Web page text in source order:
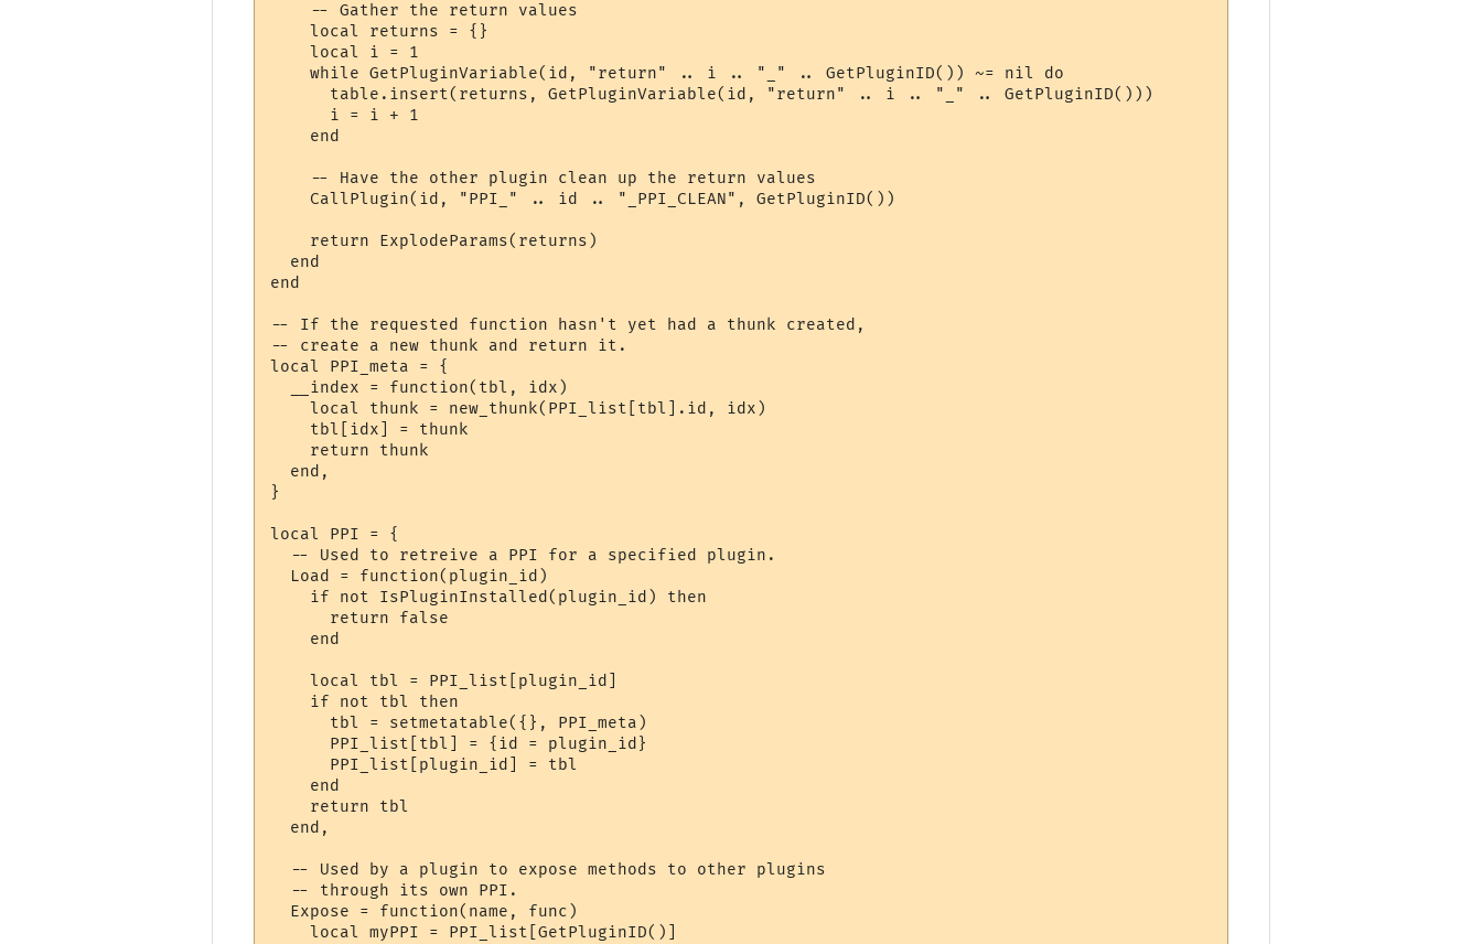
    -- Gather the return values
    local returns = {}
    local i = 1
    while GetPluginVariable(id, "return" .. i .. "_" .. GetPluginID()) ~= nil do
      table.insert(returns, GetPluginVariable(id, "return" .. i .. "_" .. GetPluginID()))
      i = i + 1
    end
    -- Have the other plugin clean up the return values
    CallPlugin(id, "PPI_" .. id .. "_PPI_CLEAN", GetPluginID())
    return ExplodeParams(returns)
  end
end
-- If the requested function hasn't yet had a thunk created,
-- create a new thunk and return it.
local PPI_meta = {
  __index = function(tbl, idx)
    local thunk = new_thunk(PPI_list[tbl].id, idx)
    tbl[idx] = thunk
    return thunk
  end,
}
local PPI = {
  -- Used to retreive a PPI for a specified plugin.
  Load = function(plugin_id)
    if not IsPluginInstalled(plugin_id) then
      return false
    end
    local tbl = PPI_list[plugin_id]
    if not tbl then
      tbl = setmetatable({}, PPI_meta)
      PPI_list[tbl] = {id = plugin_id}
      PPI_list[plugin_id] = tbl
    end
    return tbl
  end,
  -- Used by a plugin to expose methods to other plugins
  -- through its own PPI.
  Expose = function(name, func)
    local myPPI = PPI_list[GetPluginID()]